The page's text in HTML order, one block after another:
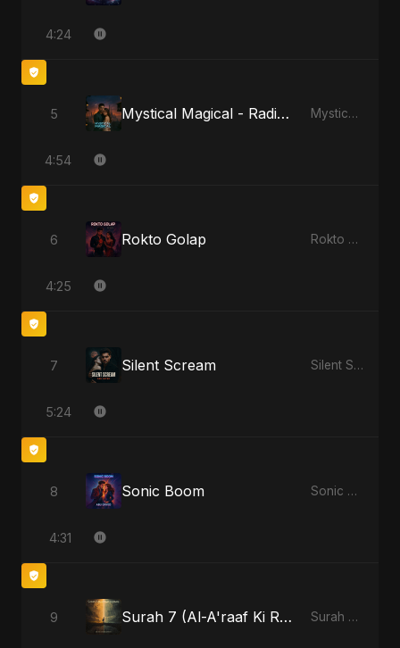
4:24
5 Mystical Magical - Radio Edit Mystical Magical
4:54
6 Rokto Golap Rokto Golap
4:25
7 Silent Scream Silent Scream
5:24
8 Sonic Boom Sonic Boom
4:31
9 Surah 7 (Al-A'raaf Ki Raah) - Radio Edit Surah 7 (Al-A'raaf Ki Raah)